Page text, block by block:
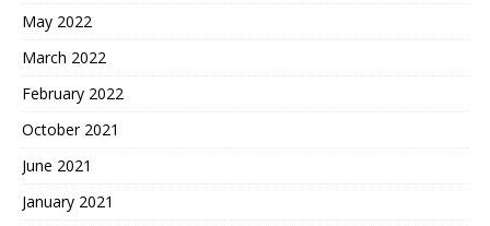
May 2022
March 2022
February 2022
October 2021
June 2021
January 2021